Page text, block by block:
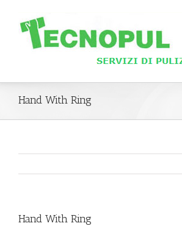
Hand With Ring
Hand With Ring